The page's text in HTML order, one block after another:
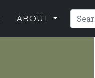
ABOUT